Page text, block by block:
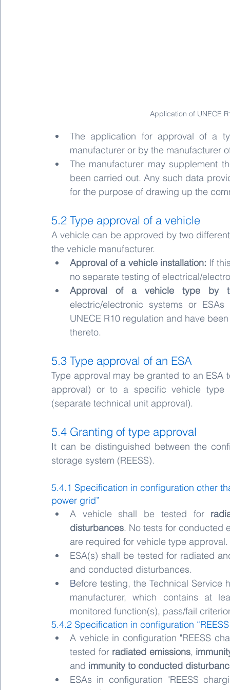
Application of UNECE
The application for approval of a
manufacturer or by the manufacturer
The manufacturer may supplement
been carried out. Any such data
for the purpose of drawing up the
5.2 Type approval of a vehicle
A vehicle can be approved by two
the vehicle manufacturer.
Approval of a vehicle installation: If
no separate testing of electrical/
Approval of a vehicle type by
electric/electronic systems or
UNECE R10 regulation and have
thereto.
5.3 Type approval of an ESA
Type approval may be granted to an
approval) or to a specific vehicle type
(separate technical unit approval).
5.4 Granting of type approval
It can be distinguished between the
storage system (REESS).
5.4.1 Specification in configuration other
power grid”
A vehicle shall be tested for
disturbances. No tests for conducted
are required for vehicle type approval.
ESA(s) shall be tested for radiated
and conducted disturbances.
Before testing, the Technical
manufacturer, which contains at
monitored function(s), pass/fail
5.4.2 Specification in configuration
A vehicle in configuration "REESS
tested for radiated emissions,
and immunity to conducted
ESAs in configuration "REESS